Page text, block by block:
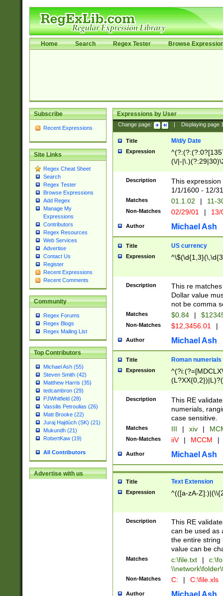
Home Search Regex Tester Browse
Subscribe
Recent Expressions
Site Links
Regex Cheat Sheet
Search
Regex Tester
Browse Expressions
Add Regex
Manage My
Expressions
Contributors
Regex Resources
Web Services
Advertise
Contact Us
Register
Recent Expressions
Recent Comments
Community
Regex Forums
Regex Blogs
Regex Mailing List
Top Contributors
Michael Ash (55)
Steven Smith (42)
Matthew Harris (35)
tedcambron (29)
PJWhitfield (28)
Vassilis Petroulias (26)
Matt Brooke (22)
Juraj Hajdúch (SK) (21)
Mukundh (21)
RobertKaw (19)
All Contributors
Advertise with us
Expressions by User
Change page: Displaying page
Title M/d/y Date
Expression
(\/|-
(?:1[0-2]))(\/|-
\d{2})$
Description
This
1/1/1600 - 12/
Matches 01.1.02 | 11-
Non-Matches 02/29/01 |
Author Michael Ash
Title US currency
Expression
Description
This re
Dollar value
not be comma
Matches $0.84 |
Non-Matches $12,3456.01 |
Author Michael Ash
Title Roman numerials
Expression
Description
This RE
numerials,
case sensitive.
Matches III | xiv |
Non-Matches iiV | MCCM |
Author Michael Ash
Title Text Extension
Expression ^(([a-zA-
Description
This RE
can be used as
the entire string
value can be
Matches c:\file.txt |
Non-Matches C: | C:\file.xls
Author Michael Ash